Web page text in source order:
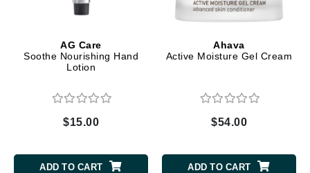
AG Care
Soothe Nourishing Hand
Lotion
$15.00
ADD TO CART
Ahava
Active Moisture Gel Cream
$54.00
ADD TO CART